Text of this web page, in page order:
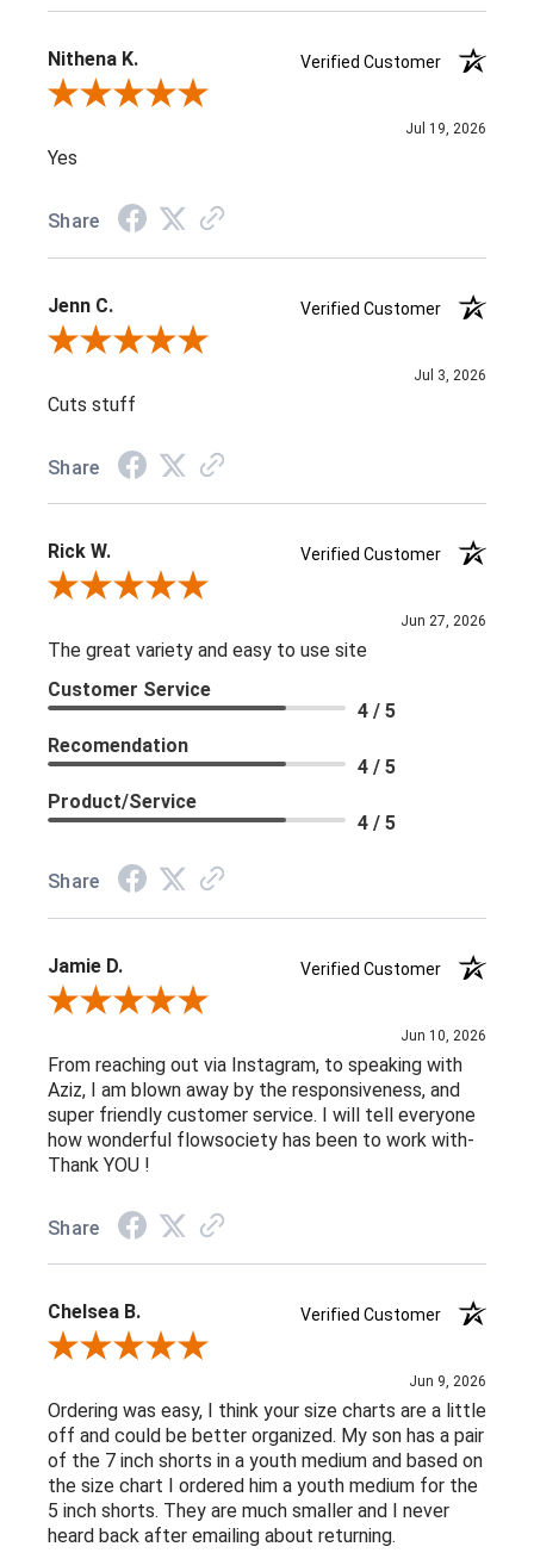
Nithena K.
Verified Customer
Review By Nithena K.
Jul 19, 2026
Yes
Share
Jenn C.
Verified Customer
Review By Jenn C.
Jul 3, 2026
Cuts stuff
Share
Rick W.
Verified Customer
Review By Rick W.
Jun 27, 2026
The great variety and easy to use site
Customer Service
4 / 5
Recomendation
4 / 5
Product/Service
4 / 5
Share
Jamie D.
Verified Customer
Review By Jamie D.
Jun 10, 2026
From reaching out via Instagram, to speaking with
Aziz, I am blown away by the responsiveness, and
super friendly customer service. I will tell everyone
how wonderful flowsociety has been to work with-
Thank YOU !
Share
Chelsea B.
Verified Customer
Review By Chelsea B.
Jun 9, 2026
Ordering was easy, I think your size charts are a little
off and could be better organized. My son has a pair
of the 7 inch shorts in a youth medium and based on
the size chart I ordered him a youth medium for the
5 inch shorts. They are much smaller and I never
heard back after emailing about returning.